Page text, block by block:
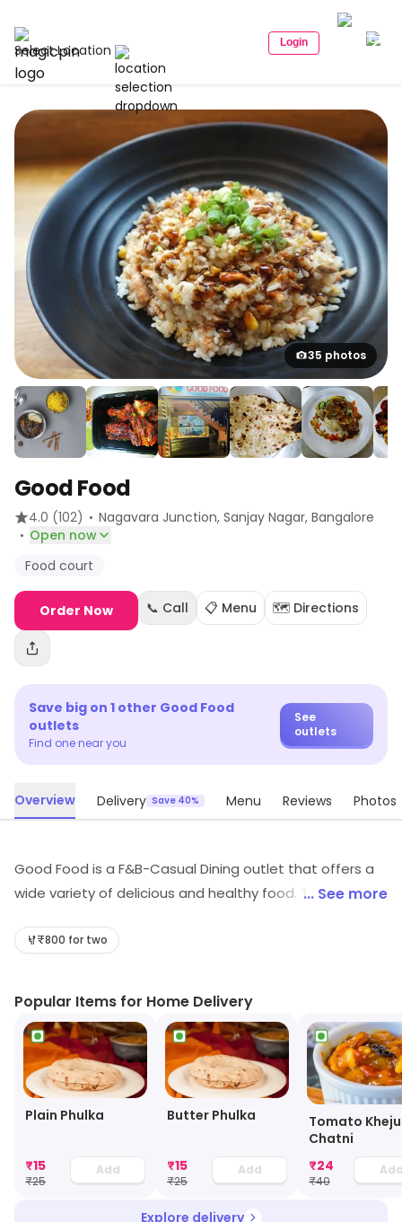
Select Location Login
35 photos
Good Food
4.0 (102) · Nagavara Junction, Sanjay Nagar, Bangalore
· Open now
Food court
Order Now 📞 Call 📋 Menu 🗺️ Directions
Save big on 1 other Good Food
outlets
Find one near you
See
outlets
Overview Delivery Save 40% Menu Reviews Photos
Good Food is a F&B-Casual Dining outlet that offers a
wide variety of delicious and healthy food. The menu
including Italian, Mexican, Indian, and Chinese. The
with comfortable seating and a friendly staff. The
restaurant also offers catering services for special
occasions. Good Food is the perfect place to enjoy a
delicious meal with friends and family.
... See more
₹800 for two
Popular Items for Home Delivery
Plain Phulka
₹15
₹25
Add
Butter Phulka
₹15
₹25
Add
Tomato
Chatni
₹24
₹40
Explore delivery